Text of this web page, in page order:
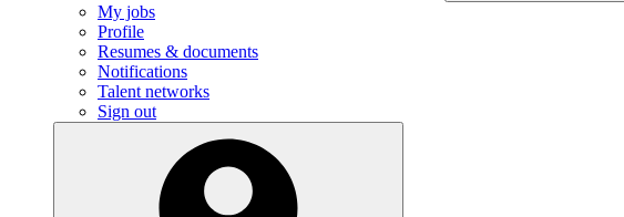
My jobs
Profile
Resumes & documents
Notifications
Talent networks
Sign out